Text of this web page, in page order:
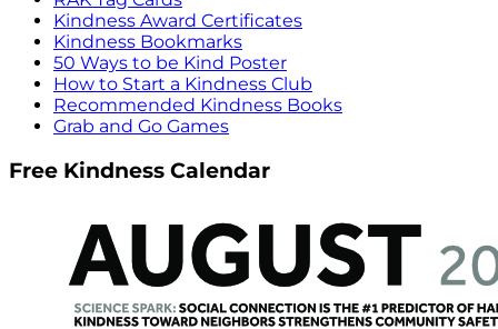
Kindness Award Certificates
Kindness Bookmarks
50 Ways to be Kind Poster
How to Start a Kindness Club
Recommended Kindness Books
Grab and Go Games
Free Kindness Calendar